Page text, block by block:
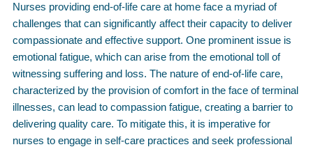
Nurses providing end-of-life care at home face a myriad of
challenges that can significantly affect their capacity to deliver
compassionate and effective support. One prominent issue is
emotional fatigue, which can arise from the emotional toll of
witnessing suffering and loss. The nature of end-of-life care,
characterized by the provision of comfort in the face of terminal
illnesses, can lead to compassion fatigue, creating a barrier to
delivering quality care. To mitigate this, it is imperative for
nurses to engage in self-care practices and seek professional